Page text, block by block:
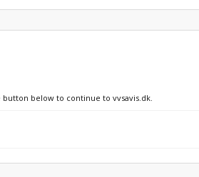
below to continue to vvsavis.dk.